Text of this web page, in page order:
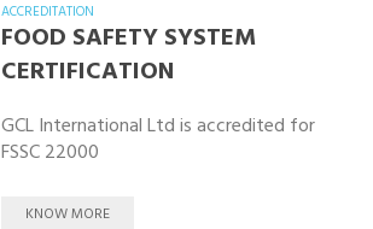
ACCREDITATION
FOOD SAFETY SYSTEM
CERTIFICATION
GCL International Ltd is accredited for
FSSC 22000
KNOW MORE